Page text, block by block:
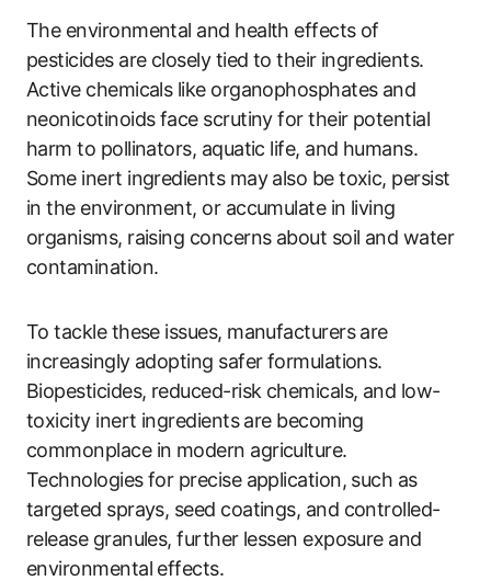
The environmental and health effects of
pesticides are closely tied to their ingredients.
Active chemicals like organophosphates and
neonicotinoids face scrutiny for their potential
harm to pollinators, aquatic life, and humans.
Some inert ingredients may also be toxic, persist
in the environment, or accumulate in living
organisms, raising concerns about soil and water
contamination.
To tackle these issues, manufacturers are
increasingly adopting safer formulations.
Biopesticides, reduced-risk chemicals, and low-
toxicity inert ingredients are becoming
commonplace in modern agriculture.
Technologies for precise application, such as
targeted sprays, seed coatings, and controlled-
release granules, further lessen exposure and
environmental effects.